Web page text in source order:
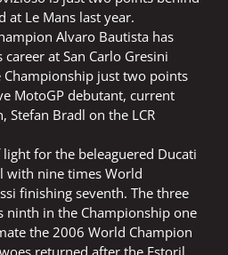
at Le Mans last year.
Alvaro Bautista has
at San Carlo Gresini
Championship just two points
MotoGP debutant, current
Stefan Bradl on the LCR
for the beleaguered Ducati
with nine times World
finishing seventh. The three
ninth in the Championship one
the 2006 World Champion